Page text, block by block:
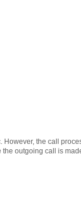
However, the call
the outgoing call is